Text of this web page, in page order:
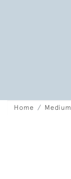
Home Medium